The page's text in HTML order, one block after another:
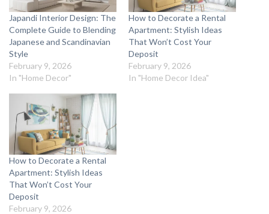
Japandi Interior Design: The
Complete Guide to Blending
Japanese and Scandinavian
Style
February 9, 2026
In "Home Decor"
How to Decorate a Rental
Apartment: Stylish Ideas
That Won’t Cost Your
Deposit
February 9, 2026
In "Home Decor Idea"
How to Decorate a Rental
Apartment: Stylish Ideas
That Won’t Cost Your
Deposit
February 9, 2026